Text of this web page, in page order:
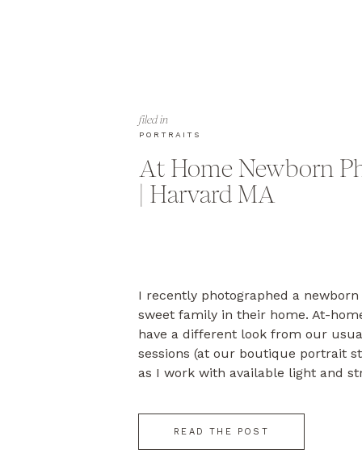
At Home Newborn
| Harvard MA
PORTRAITS
filed in
READ THE POST
I recently photographed a newborn
sweet family in their home. At-
have a different look from our
sessions (at our boutique portrait
as I work with available light and
[…]